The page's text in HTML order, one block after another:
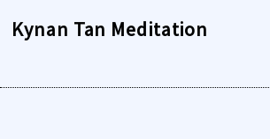
Kynan Tan Meditation